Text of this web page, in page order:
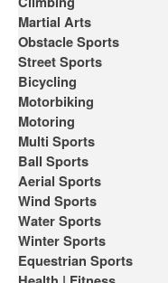
Martial Arts
Obstacle Sports
Street Sports
Bicycling
Motorbiking
Motoring
Multi Sports
Ball Sports
Aerial Sports
Wind Sports
Water Sports
Winter Sports
Equestrian Sports